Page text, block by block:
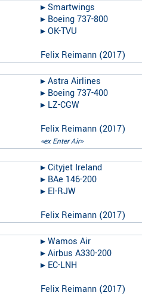
▸︎Smartwings
▸︎ Boeing 737-800
▸︎OK-TVU
Felix Reimann (2017)
▸︎Astra Airlines
▸︎ Boeing 737-400
▸︎ LZ-CGW
Felix Reimann (2017)
«ex Enter Air»
▸︎Cityjet Ireland
▸︎ BAe 146-200
▸︎ EI-RJW
Felix Reimann (2017)
▸︎Wamos Air
▸︎Airbus A330-200
▸︎ EC-LNH
Felix Reimann (2017)